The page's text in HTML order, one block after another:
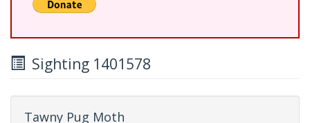
Sighting 1401578
Tawny Pug Moth